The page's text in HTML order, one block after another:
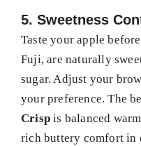
5. Sweetness
Taste your apple
Fuji, are naturally
sugar. Adjust your
your preference. The
Crisp is balanced
rich buttery comfort in